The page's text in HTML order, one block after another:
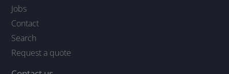
Jobs
Contact
Search
Request a quote